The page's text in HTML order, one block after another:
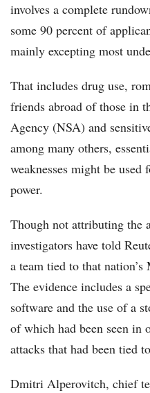
involves a complete
some 90 percent of
mainly excepting most
That includes drug use,
friends abroad of those in
Agency (NSA) and
among many others,
weaknesses might be
power.
Though not attributing the
investigators have told
a team tied to that
The evidence includes a
software and the use of a
of which had been seen in
attacks that had been tied
Dmitri Alperovitch, chief